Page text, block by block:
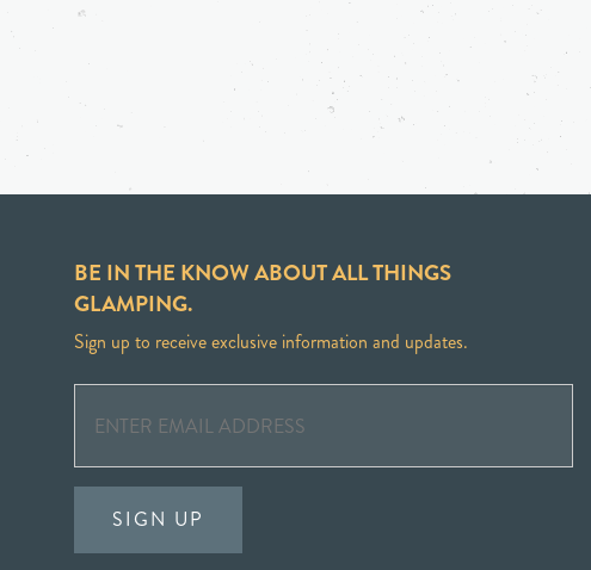
BE IN THE KNOW ABOUT ALL THINGS
GLAMPING.
Sign up to receive exclusive information and updates.
SIGN UP